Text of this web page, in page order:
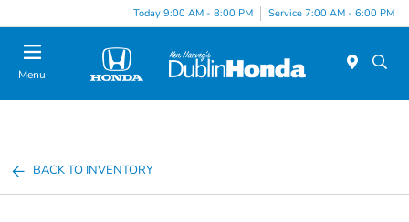
Today 9:00 AM - 8:00 PM Service 7:00 AM - 6:00 PM
Menu
BACK TO INVENTORY